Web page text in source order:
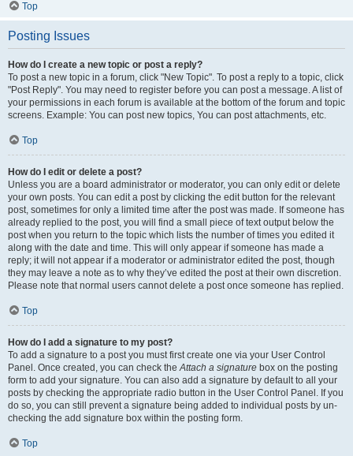
Top
Posting Issues
How do I create a new topic or post a reply?
To post a new topic in a forum, click "New Topic". To post a reply to a topic, click
"Post Reply". You may need to register before you can post a message. A list of
your permissions in each forum is available at the bottom of the forum and topic
screens. Example: You can post new topics, You can post attachments, etc.
Top
How do I edit or delete a post?
Unless you are a board administrator or moderator, you can only edit or delete
your own posts. You can edit a post by clicking the edit button for the relevant
post, sometimes for only a limited time after the post was made. If someone has
already replied to the post, you will find a small piece of text output below the
post when you return to the topic which lists the number of times you edited it
along with the date and time. This will only appear if someone has made a
reply; it will not appear if a moderator or administrator edited the post, though
they may leave a note as to why they’ve edited the post at their own discretion.
Please note that normal users cannot delete a post once someone has replied.
Top
How do I add a signature to my post?
To add a signature to a post you must first create one via your User Control
Panel. Once created, you can check theAttach a signature box on the posting
form to add your signature. You can also add a signature by default to all your
posts by checking the appropriate radio button in the User Control Panel. If you
do so, you can still prevent a signature being added to individual posts by un-
checking the add signature box within the posting form.
Top